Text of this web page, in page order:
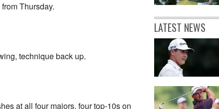
Thursday.
technique back up.
at all four majors, four top-10s on
LATEST NEWS